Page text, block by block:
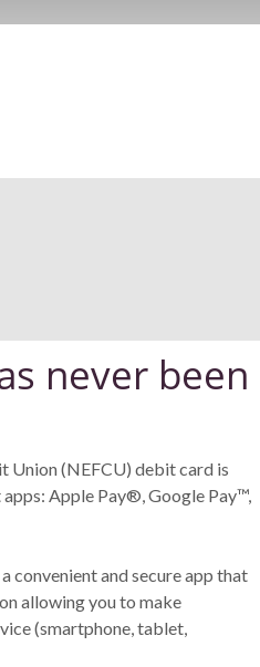
never been
Union (NEFCU) debit card is
Apple Pay®, Google Pay™,
convenient and secure app that
allowing you to make
(smartphone, tablet,